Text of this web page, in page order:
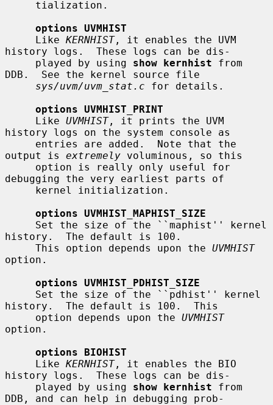
options UVMHIST
     Like
KERNHIST, it enables the UVM
history logs.  These logs can be dis-
     played by using
show kernhist from
DDB.  See the kernel source file
sys/uvm/uvm_stat.c for details.
options UVMHIST_PRINT
     Like
UVMHIST, it prints the UVM
history logs on the system console as
output is extremely voluminous, so this
debugging the very earliest parts of
options UVMHIST_MAPHIST_SIZE
history.  The default is 100.
     This option depends upon the
UVMHIST
option.
options UVMHIST_PDHIST_SIZE
history.  The default is 100.  This
     option depends upon the
UVMHIST
option.
options BIOHIST
     Like
KERNHIST, it enables the BIO
history logs.  These logs can be dis-
     played by using
show kernhist from
DDB, and can help in debugging prob-